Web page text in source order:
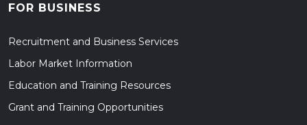
FOR BUSINESS
Recruitment and Business Services
Labor Market Information
Education and Training Resources
Grant and Training Opportunities